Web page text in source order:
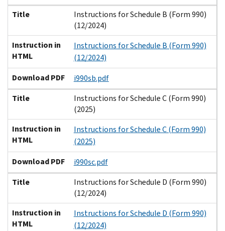
Title
Instructions for Schedule B (Form 990)
(12/2024)
Instruction in
HTML
Instructions for Schedule B (Form 990)
(12/2024)
Download PDF
i990sb.pdf
Title
Instructions for Schedule C (Form 990)
(2025)
Instruction in
HTML
Instructions for Schedule C (Form 990)
(2025)
Download PDF
i990sc.pdf
Title
Instructions for Schedule D (Form 990)
(12/2024)
Instruction in
HTML
Instructions for Schedule D (Form 990)
(12/2024)